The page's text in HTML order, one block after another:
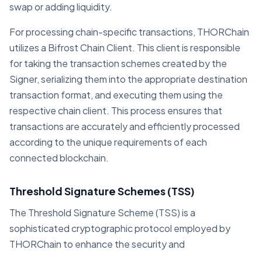
swap or adding liquidity.
For processing chain-specific transactions, THORChain
utilizes a Bifrost Chain Client. This client is responsible
for taking the transaction schemes created by the
Signer, serializing them into the appropriate destination
transaction format, and executing them using the
respective chain client. This process ensures that
transactions are accurately and efficiently processed
according to the unique requirements of each
connected blockchain.
Threshold Signature Schemes (TSS)
The Threshold Signature Scheme (TSS) is a
sophisticated cryptographic protocol employed by
THORChain to enhance the security and